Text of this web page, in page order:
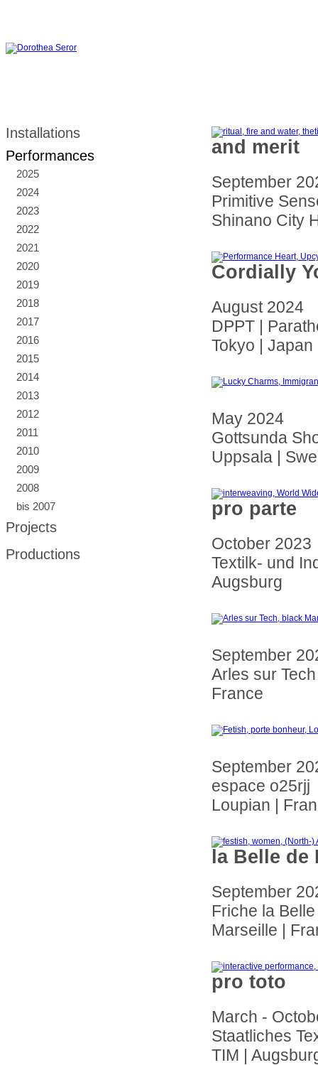
Installations
Performances
2025
2024
2023
2022
2021
2020
2019
2018
2017
2016
2015
2014
2013
2012
2011
2010
2009
2008
bis 2007
Projects
Productions
and merit
September
Primitive
Shinano City
Cordially
August 2024
DPPT |
Tokyo | Japan
May 2024
Gottsunda
Uppsala |
pro parte
October 2023
Textilk- und
Augsburg
September
Arles sur Tech
France
September
espace o25rjj
Loupian |
la Belle de
September
Friche la
Marseille |
pro toto
March -
Staatliches
TIM |